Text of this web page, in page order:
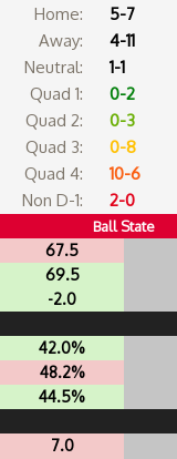
Home:
5-7
Away:
4-11
Neutral:
1-1
Quad 1:
0-2
Quad 2:
0-3
Quad 3:
0-8
Quad 4:
10-6
Non D-1:
2-0
Ball State
67.5
69.5
-2.0
42.0%
48.2%
44.5%
7.0